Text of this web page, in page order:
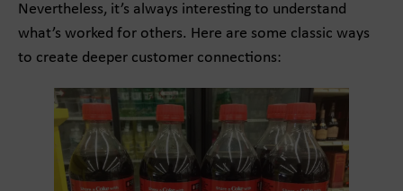
Nevertheless, it’s always interesting to understand
what’s worked for others. Here are some classic ways
to create deeper customer connections: